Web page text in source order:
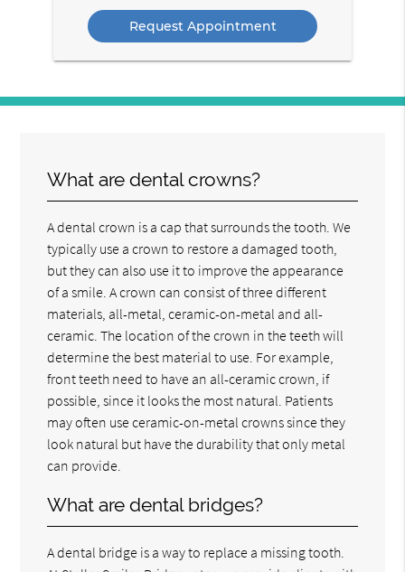
Option
What are dental crowns?
A dental crown is a cap that surrounds the tooth. We
typically use a crown to restore a damaged tooth,
but they can also use it to improve the appearance
of a smile. A crown can consist of three different
materials, all-metal, ceramic-on-metal and all-
ceramic. The location of the crown in the teeth will
determine the best material to use. For example,
front teeth need to have an all-ceramic crown, if
possible, since it looks the most natural. Patients
may often use ceramic-on-metal crowns since they
look natural but have the durability that only metal
can provide.
What are dental bridges?
A dental bridge is a way to replace a missing tooth.